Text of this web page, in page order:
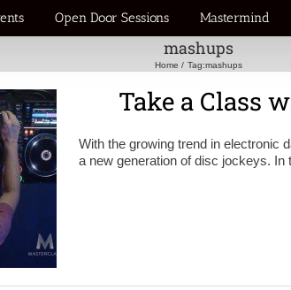
Open Door Sessions Mastermind
mashups
Home Tag:mashups
Take a Class
With the growing trend in electronic
a new generation of disc jockeys.